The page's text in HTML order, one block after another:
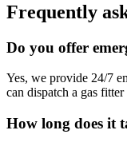
Frequently
Do you offer
Yes, we provide 24/7
can dispatch a gas
How long does it